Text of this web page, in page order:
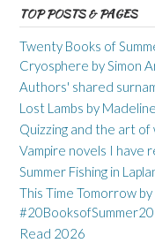
TOP POSTS & PAGES
Twenty Books of
Cryosphere by Simon
Authors' shared
Lost Lambs by
Quizzing and the art
Vampire novels I have
Summer Fishing in
This Time Tomorrow
Read 2026